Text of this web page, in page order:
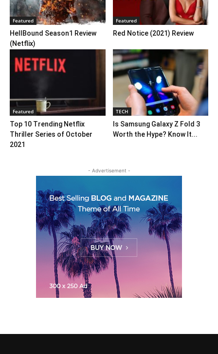
Featured
HellBound Season1 Review
(Netflix)
Featured
Red Notice (2021) Review
Featured
Top 10 Trending Netflix
Thriller Series of October
2021
TECH
Is Samsung Galaxy Z Fold 3
Worth the Hype? Know It...
- Advertisement -